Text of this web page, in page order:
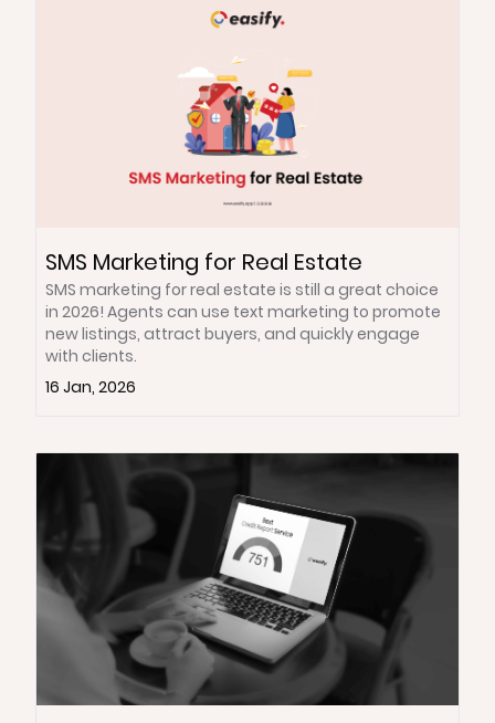
SMS Marketing for Real Estate
SMS marketing for real estate is still a great choice
in 2026! Agents can use text marketing to promote
new listings, attract buyers, and quickly engage
with clients.
16 Jan, 2026